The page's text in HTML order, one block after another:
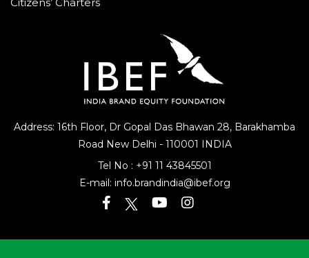
Address: 16th Floor, Dr Gopal Das Bhawan 28, Barakhamba
Road New Delhi - 110001 INDIA
Tel No : +91 11 43845501
E-mail: info.brandindia@ibef.org